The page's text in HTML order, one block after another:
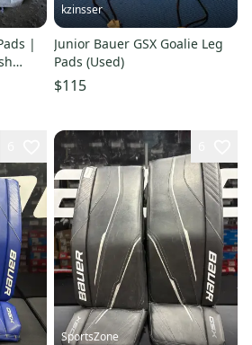
|
kzinsser
Junior Bauer GSX Goalie Leg
Pads (Used)
$115
SportsZone